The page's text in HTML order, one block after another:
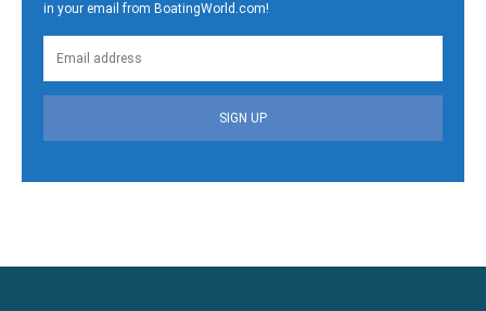
in your email from BoatingWorld.com!
SIGN UP